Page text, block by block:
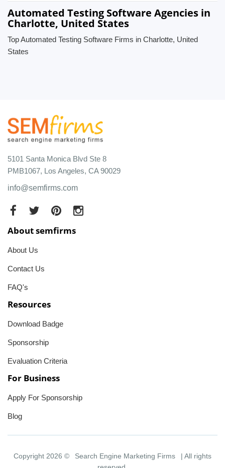
Automated Testing Software Agencies in
Charlotte, United States
Top Automated Testing Software Firms in Charlotte, United
States
5101 Santa Monica Blvd Ste 8
PMB1067, Los Angeles, CA 90029
info@semfirms.com
About semfirms
About Us
Contact Us
FAQ's
Resources
Download Badge
Sponsorship
Evaluation Criteria
For Business
Apply For Sponsorship
Blog
Copyright 2026 © Search Engine Marketing Firms
| All rights